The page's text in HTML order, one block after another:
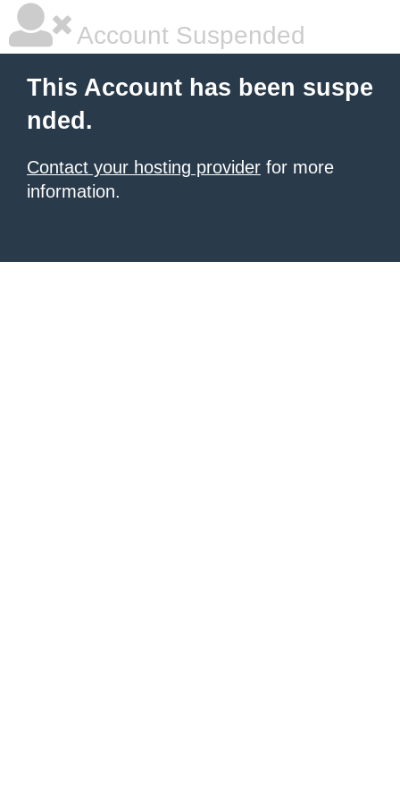
Account Suspended
This Account has been suspe
nded.
Contact your hosting provider for more
information.